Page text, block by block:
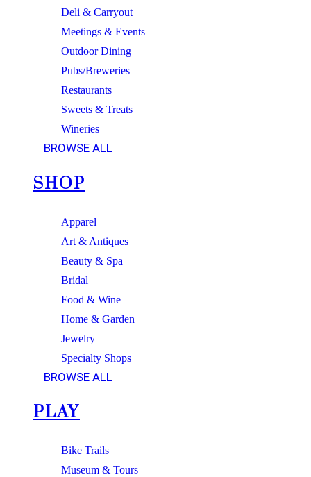
Deli & Carryout
Meetings & Events
Outdoor Dining
Pubs/Breweries
Restaurants
Sweets & Treats
Wineries
BROWSE ALL
SHOP
Apparel
Art & Antiques
Beauty & Spa
Bridal
Food & Wine
Home & Garden
Jewelry
Specialty Shops
BROWSE ALL
PLAY
Bike Trails
Museum & Tours